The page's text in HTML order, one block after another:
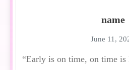
name
June 11,
“Early is on time, on time is